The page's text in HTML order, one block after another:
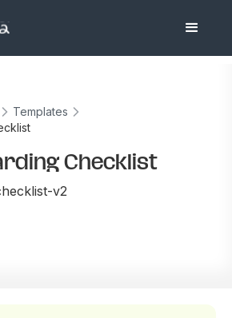
Templates
Checklist
v2